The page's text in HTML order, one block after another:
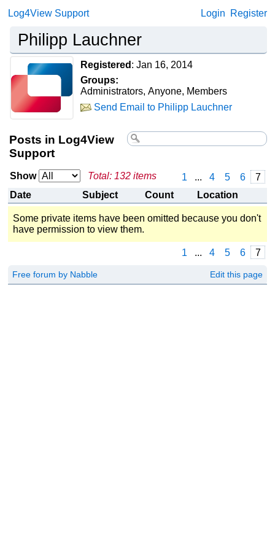
Log4View Support Login Register
Philipp Lauchner
Registered : Jan 16, 2014
Groups:
Administrators, Anyone, Members
Send Email to Philipp Lauchner
Posts in Log4View
Support
1 ... 4 5 6 7
Show
Total: 132 items
Date
Subject Count Location
Some private items have been omitted because you don't
have permission to view them.
1 ... 4 5 6 7
Free forum by Nabble Edit this page